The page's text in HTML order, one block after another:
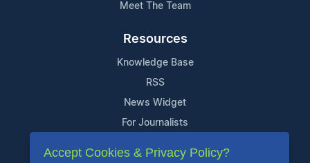
Meet The Team
Resources
Knowledge Base
RSS
News Widget
For Journalists
Support
Accept Cookies & Privacy Policy?